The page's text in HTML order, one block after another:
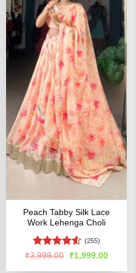
Peach Tabby Silk Lace
Work Lehenga Choli
Rated4.53
(255)
₹3,999.00
Original
price
was:
₹1,999.00Current
is: